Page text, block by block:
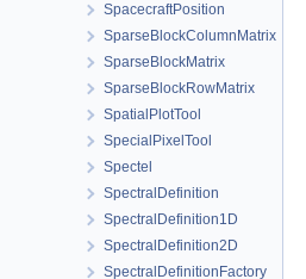
SpacecraftPosition
SparseBlockColumnMatrix
SparseBlockMatrix
SparseBlockRowMatrix
SpatialPlotTool
SpecialPixelTool
Spectel
SpectralDefinition
SpectralDefinition1D
SpectralDefinition2D
SpectralDefinitionFactory